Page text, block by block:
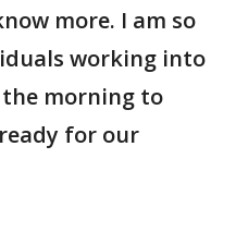
more. I am so
working into
morning to
for our